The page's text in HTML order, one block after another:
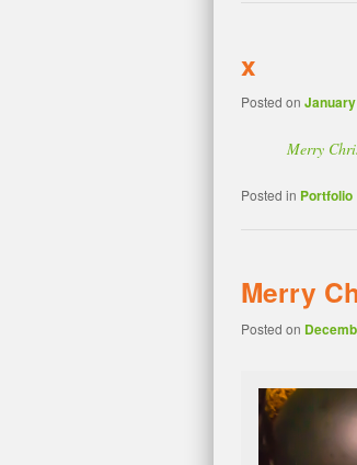
x
Posted on
Merry
Posted in Portfolio
Merry
Posted on